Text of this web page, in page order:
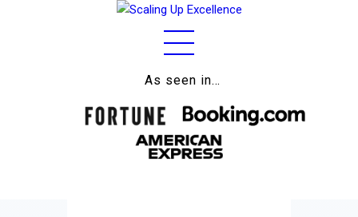
As seen in…
About